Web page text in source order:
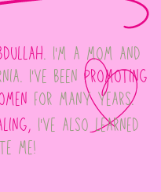
. I'm a mom and ​
I've been promoting
for many years.
I've also learned ​
me!